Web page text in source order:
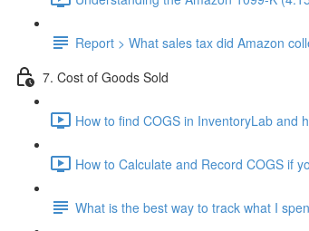
Report > What sales tax did Amazon
7. Cost of Goods Sold
How to find COGS in InventoryLab and
How to Calculate and Record COGS if
What is the best way to track what I